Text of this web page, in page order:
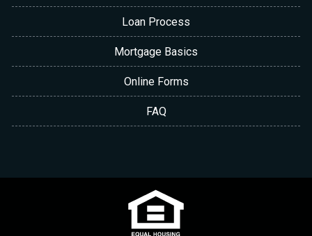
Loan Process
Mortgage Basics
Online Forms
FAQ